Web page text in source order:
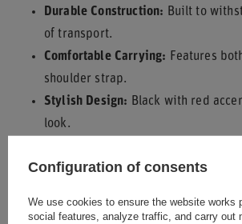
Durable Construction: Built to
of transport.
Comfortable Carrying: Features
shoulder strap.
Stylish Design: Black with red
look.
Accessories Bag for your motorsport
Configuration of consents
We use cookies to ensure the website works
social features, analyze traffic, and carry out